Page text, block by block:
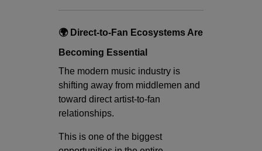
🌍 Direct-to-Fan Ecosystems Are
Becoming Essential
The modern music industry is
shifting away from middlemen and
toward direct artist-to-fan
relationships.
This is one of the biggest